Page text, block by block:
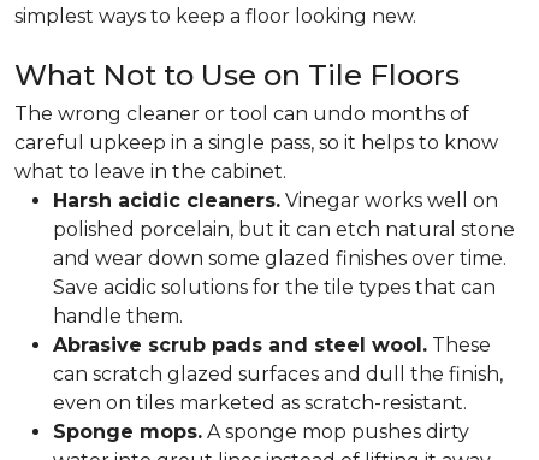
simplest ways to keep a floor looking new.
What Not to Use on Tile Floors
The wrong cleaner or tool can undo months of
careful upkeep in a single pass, so it helps to know
what to leave in the cabinet.
Harsh acidic cleaners. Vinegar works well on
polished porcelain, but it can etch natural stone
and wear down some glazed finishes over time.
Save acidic solutions for the tile types that can
handle them.
Abrasive scrub pads and steel wool. These
can scratch glazed surfaces and dull the finish,
even on tiles marketed as scratch-resistant.
Sponge mops. A sponge mop pushes dirty